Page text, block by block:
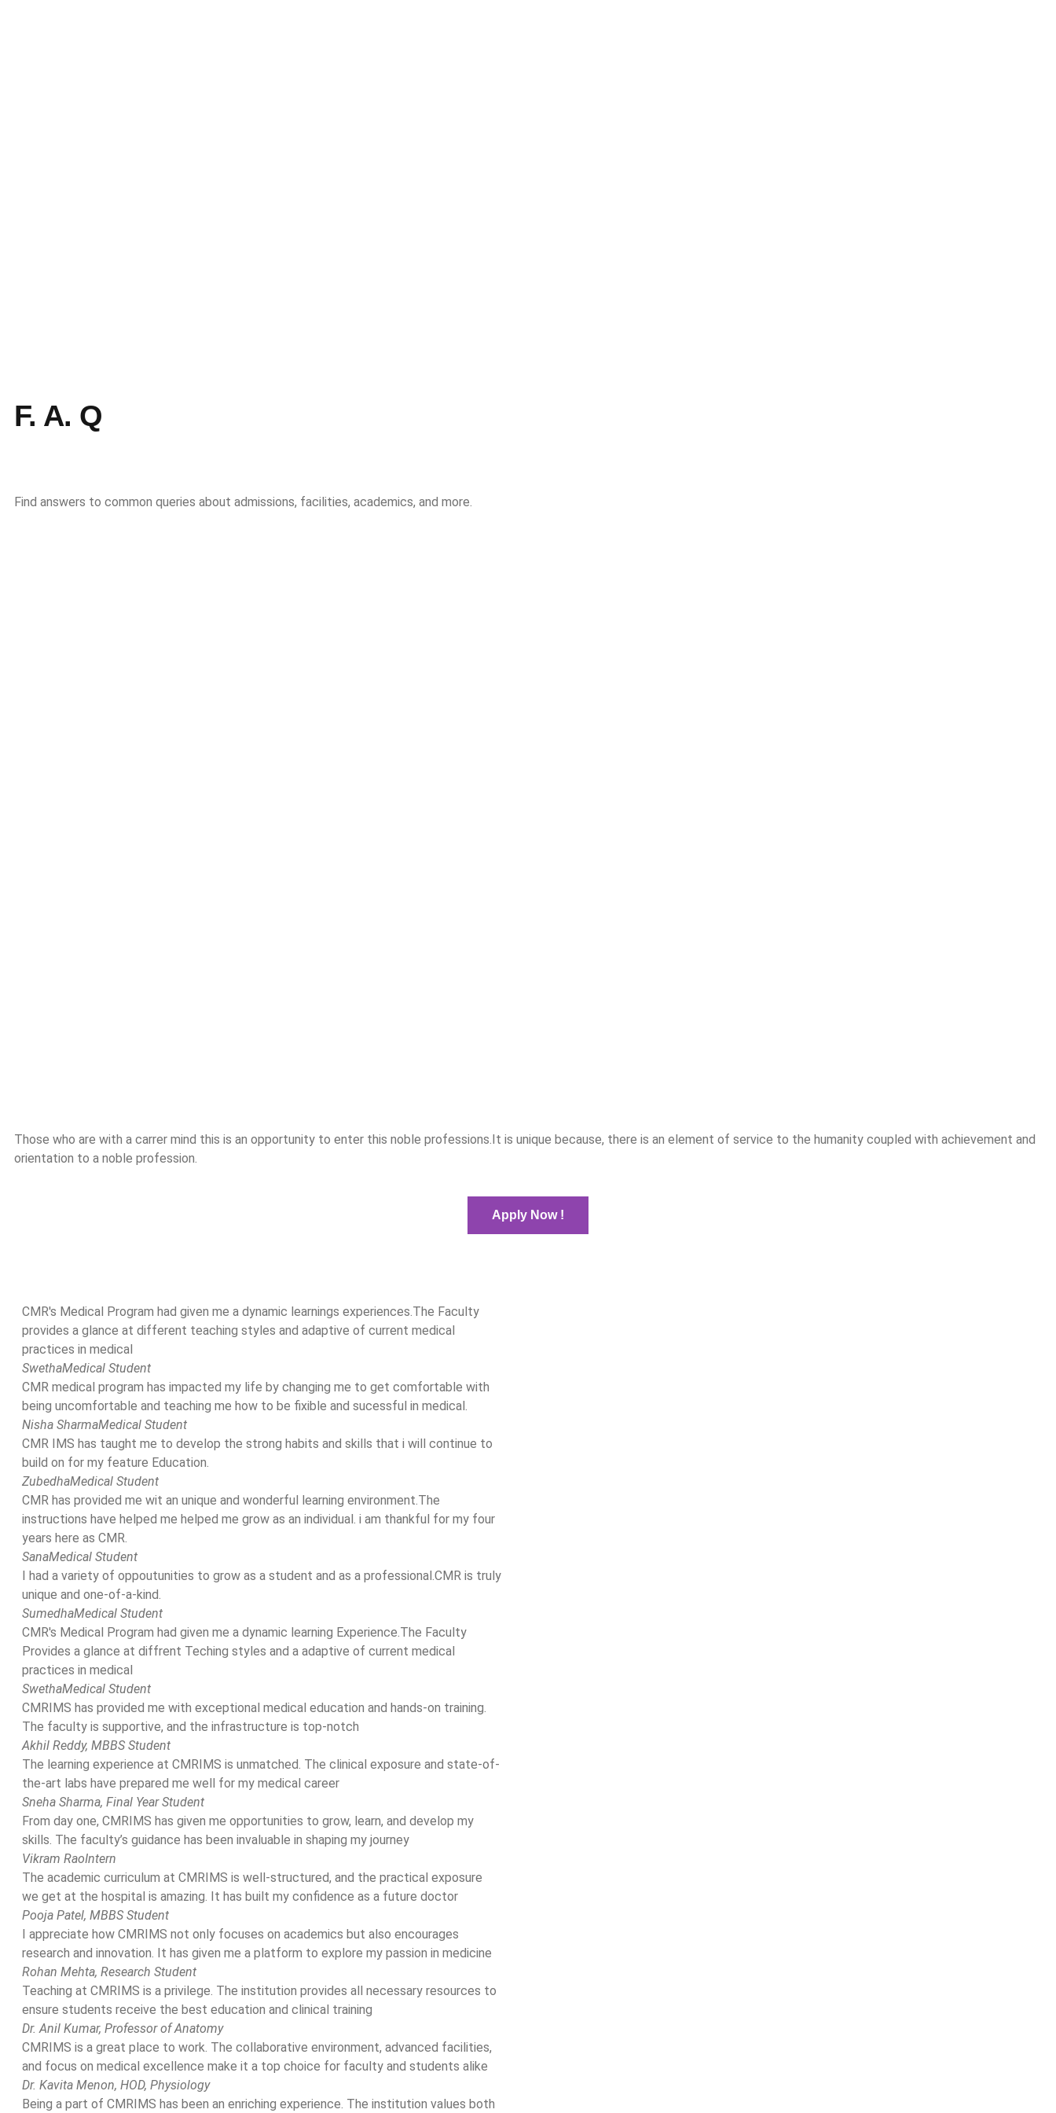
F. A. Q
Find answers to common queries about admissions, facilities, academics, and more.
Those who are with a carrer mind this is an opportunity to enter this noble professions.It is unique because, there is an element of service to the humanity coupled with achievement and
orientation to a noble profession.
Apply Now !
CMR's Medical Program had given me a dynamic learnings experiences.The Faculty
provides a glance at different teaching styles and adaptive of current medical
practices in medical
SwethaMedical Student
CMR medical program has impacted my life by changing me to get comfortable with
being uncomfortable and teaching me how to be fixible and sucessful in medical.
Nisha SharmaMedical Student
CMR IMS has taught me to develop the strong habits and skills that i will continue to
build on for my feature Education.
ZubedhaMedical Student
CMR has provided me wit an unique and wonderful learning environment.The
instructions have helped me helped me grow as an individual. i am thankful for my four
years here as CMR.
SanaMedical Student
I had a variety of oppoutunities to grow as a student and as a professional.CMR is truly
unique and one-of-a-kind.
SumedhaMedical Student
CMR's Medical Program had given me a dynamic learning Experience.The Faculty
Provides a glance at diffrent Teching styles and a adaptive of current medical
practices in medical
SwethaMedical Student
CMRIMS has provided me with exceptional medical education and hands-on training.
The faculty is supportive, and the infrastructure is top-notch
Akhil Reddy, MBBS Student
The learning experience at CMRIMS is unmatched. The clinical exposure and state-of-
the-art labs have prepared me well for my medical career
Sneha Sharma, Final Year Student
From day one, CMRIMS has given me opportunities to grow, learn, and develop my
skills. The faculty’s guidance has been invaluable in shaping my journey
Vikram RaoIntern
The academic curriculum at CMRIMS is well-structured, and the practical exposure
we get at the hospital is amazing. It has built my confidence as a future doctor
Pooja Patel, MBBS Student
I appreciate how CMRIMS not only focuses on academics but also encourages
research and innovation. It has given me a platform to explore my passion in medicine
Rohan Mehta, Research Student
Teaching at CMRIMS is a privilege. The institution provides all necessary resources to
ensure students receive the best education and clinical training
Dr. Anil Kumar, Professor of Anatomy
CMRIMS is a great place to work. The collaborative environment, advanced facilities,
and focus on medical excellence make it a top choice for faculty and students alike
Dr. Kavita Menon, HOD, Physiology
Being a part of CMRIMS has been an enriching experience. The institution values both